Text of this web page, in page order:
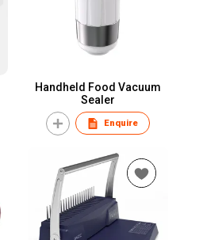
Handheld Food Vacuum
Sealer
Enquire